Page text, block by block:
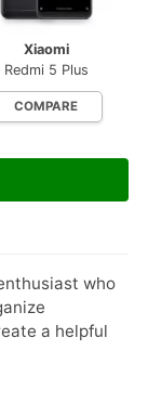
Xiaomi
Redmi 5 Plus
COMPARE
who
a helpful